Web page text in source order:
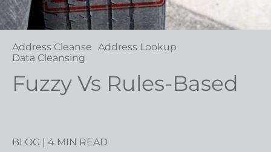
Address Cleanse Address Lookup
Data Cleansing
Fuzzy Vs Rules-Based
BLOG | 4 MIN READ